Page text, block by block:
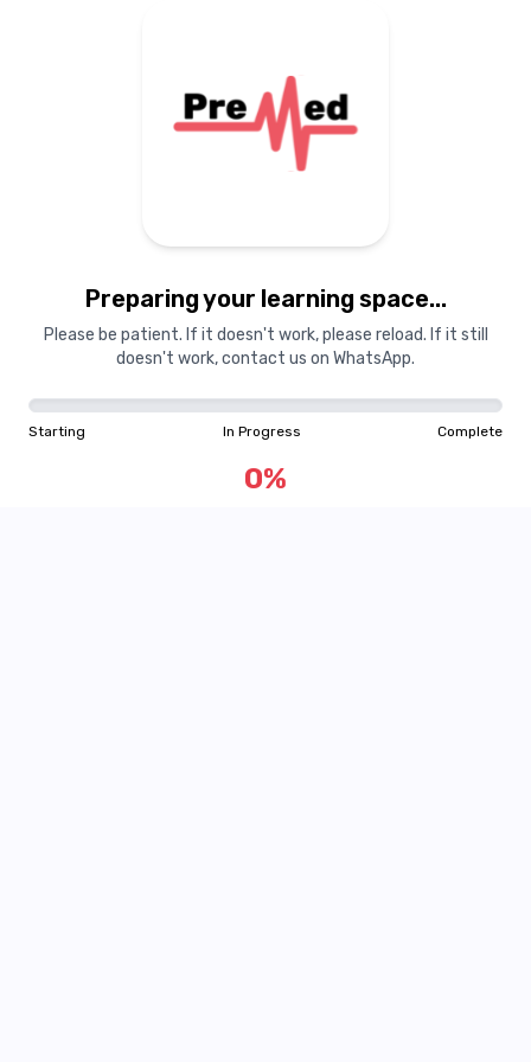
Preparing your learning space...
Please be patient. If it doesn't work, please reload. If it still
doesn't work, contact us on WhatsApp.
Starting In Progress Complete
0%